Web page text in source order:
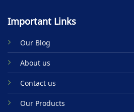
Important Links
Our Blog
About us
Contact us
Our Products